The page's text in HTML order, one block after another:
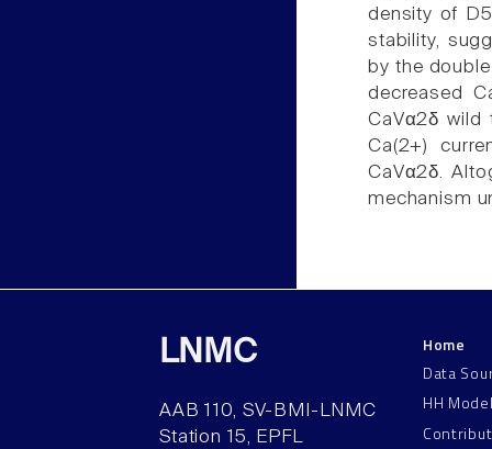
density of
stability,
by the
decreased
CaVα2δ wild
Ca(2+)
CaVα2δ.
mechanism
LNMC
AAB 110, SV-BMI-LNMC
Station 15, EPFL
Home
Data
HH